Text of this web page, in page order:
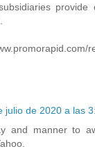
provide
julio de 2020 a las
and manner to